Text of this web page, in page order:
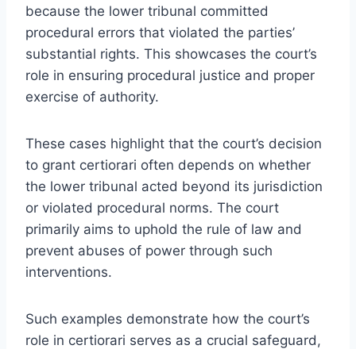
because the lower tribunal committed
procedural errors that violated the parties’
substantial rights. This showcases the court’s
role in ensuring procedural justice and proper
exercise of authority.
These cases highlight that the court’s decision
to grant certiorari often depends on whether
the lower tribunal acted beyond its jurisdiction
or violated procedural norms. The court
primarily aims to uphold the rule of law and
prevent abuses of power through such
interventions.
Such examples demonstrate how the court’s
role in certiorari serves as a crucial safeguard,